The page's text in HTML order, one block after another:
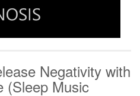
Negativity with
(Sleep Music